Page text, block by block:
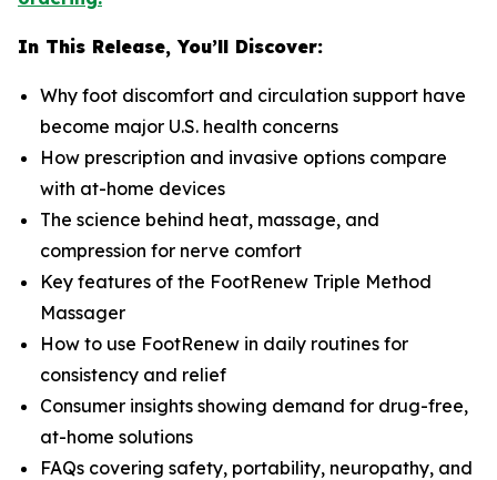
In This Release, You’ll Discover:
Why foot discomfort and circulation support have
become major U.S. health concerns
How prescription and invasive options compare
with at-home devices
The science behind heat, massage, and
compression for nerve comfort
Key features of the FootRenew Triple Method
Massager
How to use FootRenew in daily routines for
consistency and relief
Consumer insights showing demand for drug-free,
at-home solutions
FAQs covering safety, portability, neuropathy, and